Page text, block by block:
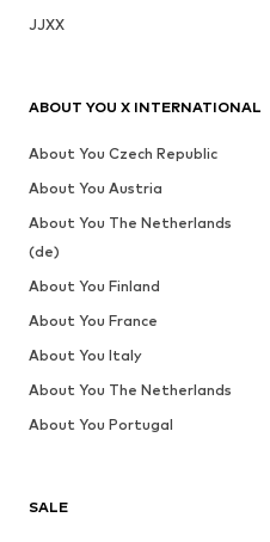
JJXX
SALE
ABOUT YOU X INTERNATIONAL
About You Czech Republic
About You Austria
About You The Netherlands
(de)
About You Finland
About You France
About You Italy
About You The Netherlands
About You Portugal